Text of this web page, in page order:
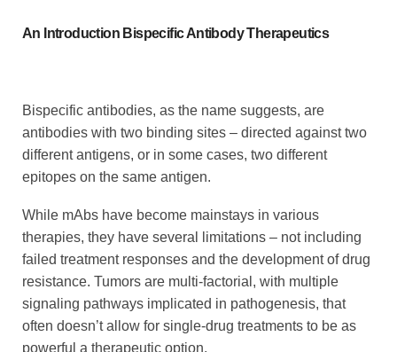
An Introduction Bispecific Antibody Therapeutics
Bispecific antibodies, as the name suggests, are
antibodies with two binding sites – directed against two
different antigens, or in some cases, two different
epitopes on the same antigen.
While mAbs have become mainstays in various
therapies, they have several limitations – not including
failed treatment responses and the development of drug
resistance. Tumors are multi-factorial, with multiple
signaling pathways implicated in pathogenesis, that
often doesn’t allow for single-drug treatments to be as
powerful a therapeutic option.